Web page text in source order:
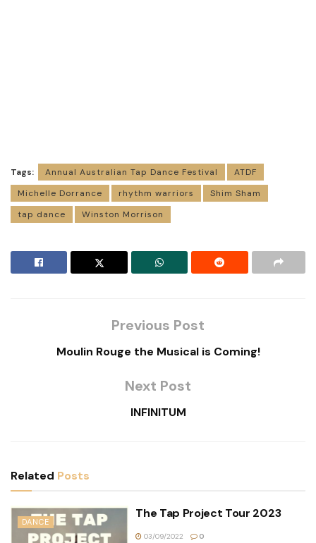
Tags: Annual Australian Tap Dance Festival
ATDF
Michelle Dorrance
rhythm warriors
Shim Sham
tap dance
Winston Morrison
Previous Post
Moulin Rouge the Musical is Coming!
Next Post
INFINITUM
Related Posts
DANCE
The Tap Project Tour 2023
03/09/2022 0